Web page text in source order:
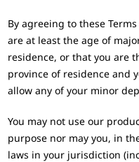
By agreeing to these
are at least the age of
residence, or that you are
province of residence and
allow any of your minor
You may not use our
purpose nor may you, in
laws in your jurisdiction